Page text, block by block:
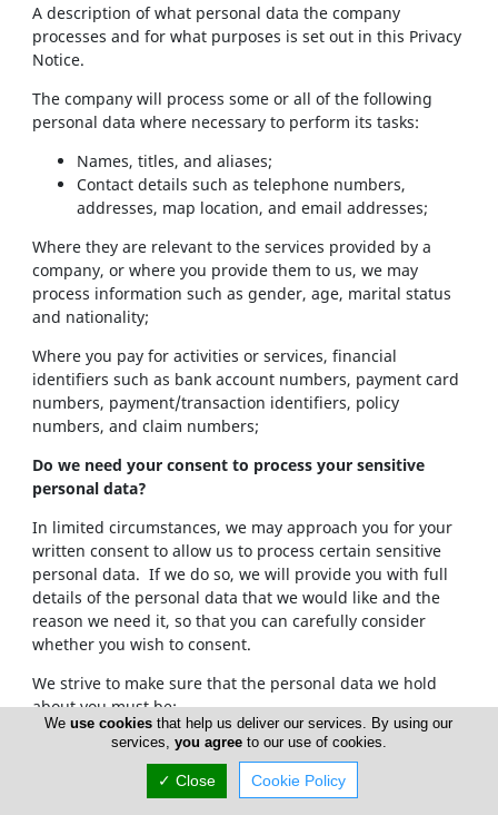
A description of what personal data the company
processes and for what purposes is set out in this Privacy
Notice.
The company will process some or all of the following
personal data where necessary to perform its tasks:
Names, titles, and aliases;
Contact details such as telephone numbers,
addresses, map location, and email addresses;
Where they are relevant to the services provided by a
company, or where you provide them to us, we may
process information such as gender, age, marital status
and nationality;
Where you pay for activities or services, financial
identifiers such as bank account numbers, payment card
numbers, payment/transaction identifiers, policy
numbers, and claim numbers;
Do we need your consent to process your sensitive
personal data?
In limited circumstances, we may approach you for your
written consent to allow us to process certain sensitive
personal data. If we do so, we will provide you with full
details of the personal data that we would like and the
reason we need it, so that you can carefully consider
whether you wish to consent.
We strive to make sure that the personal data we hold
about you must be:
Used lawfully, fairly and in a transparent way.
Collected only for valid purposes that we have
clearly explained to you and not used in any way
Weuse cookies that help us deliver our services. By using our
services, you agreeto our use of cookies.
✓ Close Cookie Policy